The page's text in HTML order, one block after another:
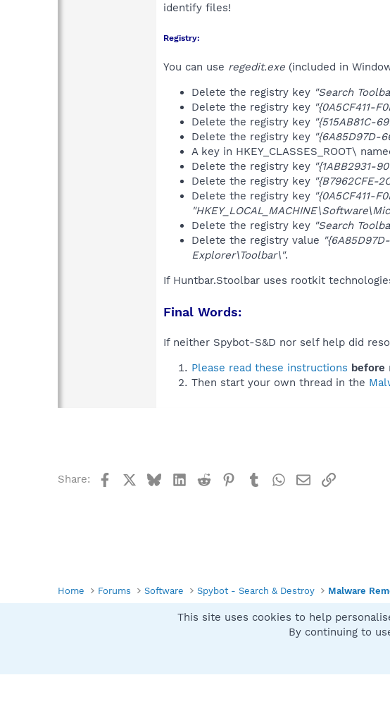
identify files!
Registry:
You can use regedit.exe (included in
Delete the registry key "Search
Delete the registry key "{0A5CF411-
Delete the registry key "{515AB81C-
Delete the registry key "{6A85D97D-
A key in HKEY_CLASSES_ROOT\
Delete the registry key "{1ABB2931-
Delete the registry key "{B7962CFE-
Delete the registry key "{0A5CF411-
Delete the registry key "Search
Delete the registry value
Explorer\Toolbar\".
If Huntbar.Stoolbar uses rootkit
Final Words:
If neither Spybot-S&D nor self help did
Please read these instructions before
Then start your own thread in the
Share: FacebookBlueskyLinkedIn
Reddit Pinterest
TumblrWhatsApp
EmailLink
Home Forums Software Spybot - Search & Destroy Malware
This site uses cookies to help
By continuing to